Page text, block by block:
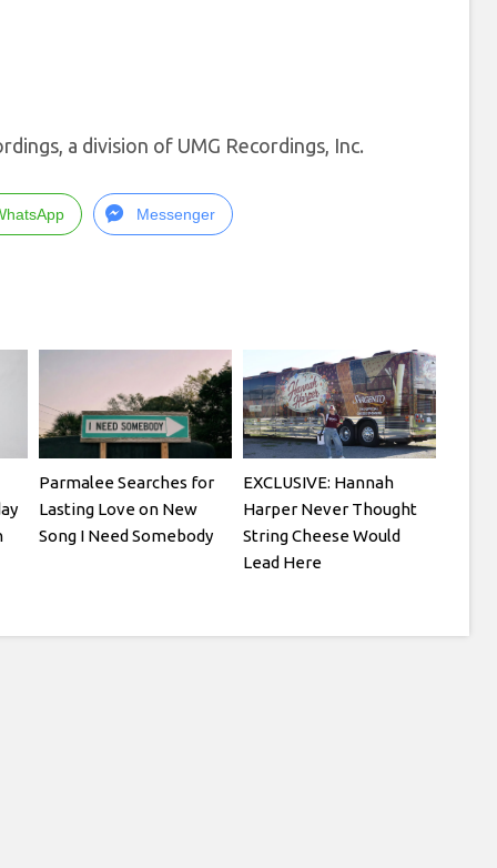
a division of UMG Recordings, Inc.
Messenger
Parmalee Searches for
Lasting Love on New
Song I Need Somebody
EXCLUSIVE: Hannah
Harper Never Thought
String Cheese Would
Lead Here